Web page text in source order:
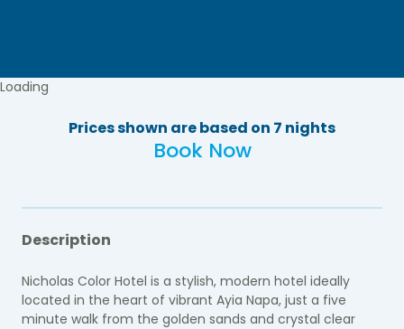
Loading
Prices shown are based on 7 nights
Book Now
Description
Nicholas Color Hotel is a stylish, modern hotel ideally
located in the heart of vibrant Ayia Napa, just a five
minute walk from the golden sands and crystal clear